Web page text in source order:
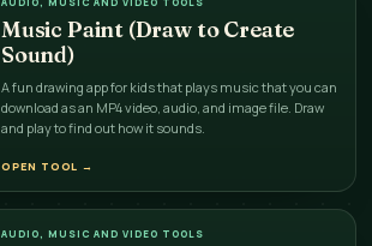
Music Paint (Draw to Create
Sound)
A fun drawing app for kids that plays music that you can
download as an MP4 video, audio, and image file. Draw
and play to find out how it sounds.
OPEN TOOL →
AUDIO, MUSIC AND VIDEO TOOLS